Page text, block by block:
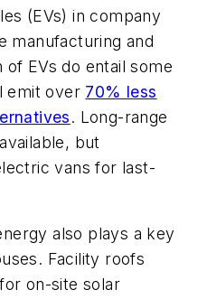
(EVs) in company
manufacturing and
EVs do entail some
emit over 70% less
. Long-range
but
vans for last-
also plays a key
Facility roofs
on-site solar